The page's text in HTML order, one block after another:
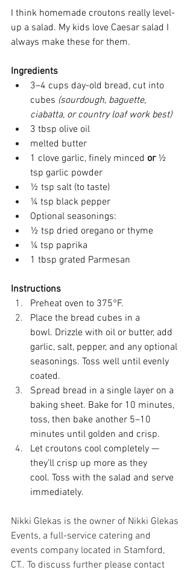
I think homemade croutons really level-
up a salad. My kids love Caesar salad I
always make these for them.
Ingredients
3–4 cups day-old bread, cut into
cubes (sourdough, baguette,
ciabatta, or country loaf work best)
3 tbsp olive oil
melted butter
1 clove garlic, finely minced or ½
tsp garlic powder
½ tsp salt (to taste)
¼ tsp black pepper
Optional seasonings:
½ tsp dried oregano or thyme
¼ tsp paprika
1 tbsp grated Parmesan
Instructions
Preheat oven to 375°F.
Place the bread cubes in a
bowl. Drizzle with oil or butter, add
garlic, salt, pepper, and any optional
seasonings. Toss well until evenly
coated.
Spread bread in a single layer on a
baking sheet. Bake for 10 minutes,
toss, then bake another 5–10
minutes until golden and crisp.
Let croutons cool completely —
they’ll crisp up more as they
cool. Toss with the salad and serve
immediately.
Nikki Glekas is the owner of Nikki Glekas
Events, a full-service catering and
events company located in Stamford,
CT.. To discuss further please contact